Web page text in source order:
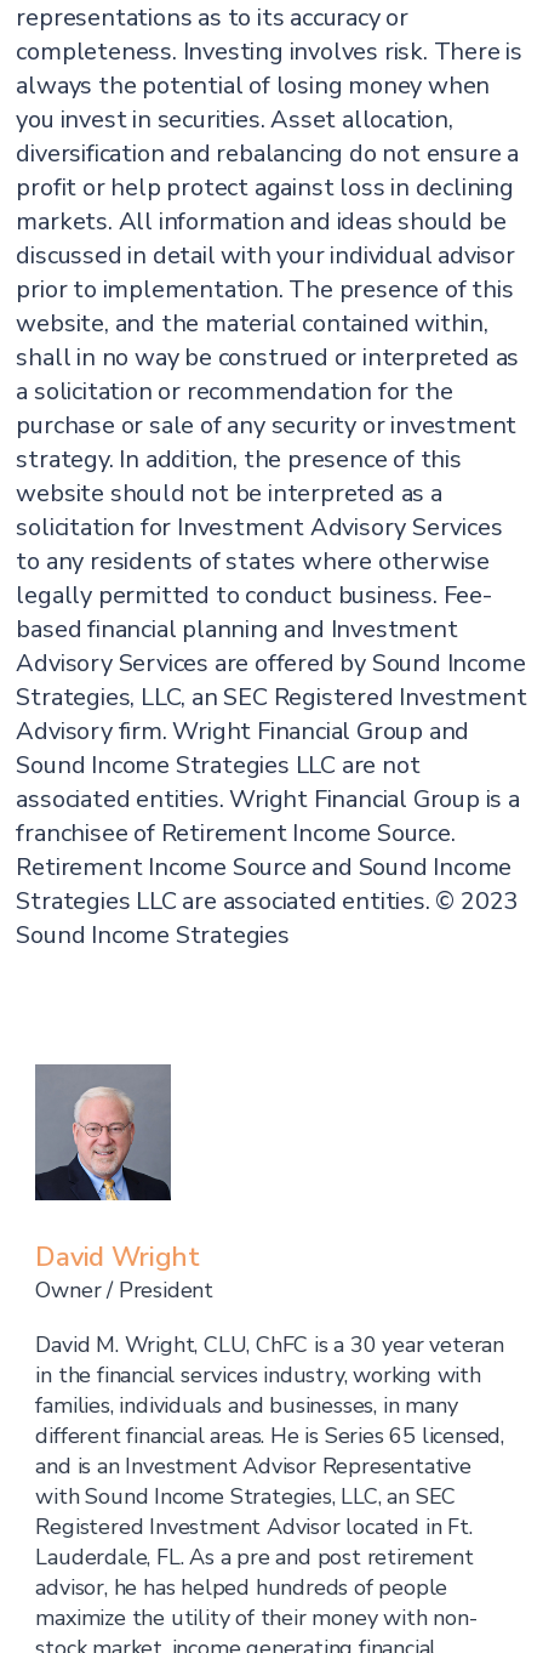
representations as to its accuracy or
completeness. Investing involves risk. There is
always the potential of losing money when
you invest in securities. Asset allocation,
diversification and rebalancing do not ensure a
profit or help protect against loss in declining
markets. All information and ideas should be
discussed in detail with your individual advisor
prior to implementation. The presence of this
website, and the material contained within,
shall in no way be construed or interpreted as
a solicitation or recommendation for the
purchase or sale of any security or investment
strategy. In addition, the presence of this
website should not be interpreted as a
solicitation for Investment Advisory Services
to any residents of states where otherwise
legally permitted to conduct business. Fee-
based financial planning and Investment
Advisory Services are offered by Sound Income
Strategies, LLC, an SEC Registered Investment
Advisory firm. Wright Financial Group and
Sound Income Strategies LLC are not
associated entities. Wright Financial Group is a
franchisee of Retirement Income Source.
Retirement Income Source and Sound Income
Strategies LLC are associated entities. © 2023
Sound Income Strategies
David Wright
Owner / President
David M. Wright, CLU, ChFC is a 30 year veteran
in the financial services industry, working with
families, individuals and businesses, in many
different financial areas. He is Series 65 licensed,
and is an Investment Advisor Representative
with Sound Income Strategies, LLC, an SEC
Registered Investment Advisor located in Ft.
Lauderdale, FL. As a pre and post retirement
advisor, he has helped hundreds of people
maximize the utility of their money with non-